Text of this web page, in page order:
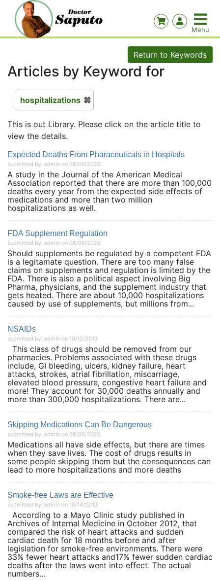
Return to Keywords
Articles by Keyword for
hospitalizations
This is out Library. Please click on the article title to
view the details.
Expected Deaths From Pharaceuticals in Hospitals
submitted by: admin on 08/06/2026
A study in the Journal of the American Medical
Association reported that there are more than 100,000
deaths every year from the expected side effects of
medications and more than two million
hospitalizations as well.
FDA Supplement Regulation
submitted by: admin on 08/06/2026
Should supplements be regulated by a competent FDA
is a legitamate question. There are too many false
claims on supplements and regulation is limited by the
FDA. There is also a political aspect involving Big
Pharma, physicians, and the supplement industry that
gets heated. There are about 10,000 hospitalizations
caused by use of supplements, but millions from...
NSAIDs
submitted by: admin on 10/12/2013
This class of drugs should be removed from our
pharmacies. Problems associated with these drugs
include, GI bleeding, ulcers, kidney failure, heart
attacks, strokes, atrial fibrillation, miscarriage,
elevated blood pressure, congestive heart failure and
more! They account for 30,000 deaths annually and
more than 300,000 hospitalizations. There are...
Skipping Medications Can Be Dangerous
submitted by: admin on 08/06/2026
Medications all have side effects, but there are times
when they save lives. The cost of drugs results in
some people skipping them but the consequences can
lead to more hospitalizations and more deaths
Smoke-free Laws are Effective
submitted by: admin on 10/14/2013
According to a Mayo Clinic study published in
Archives of Internal Medicine in October 2012, that
compared the risk of heart attacks and sudden
cardiac death for 18 months before and after
legislation for smoke-free environments. There were
33% fewer heart attacks and17% fewer sudden cardiac
deaths after the laws went into effect. The actual
numbers...